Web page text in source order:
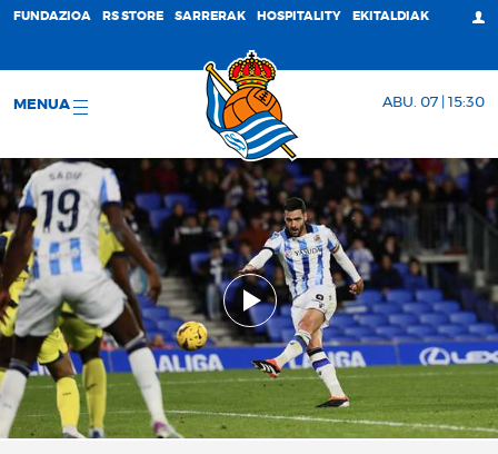
FUNDAZIOA RS STORE SARRERAK HOSPITALITY EKITALDIAK
MENUA ABU. 07 | 15:30